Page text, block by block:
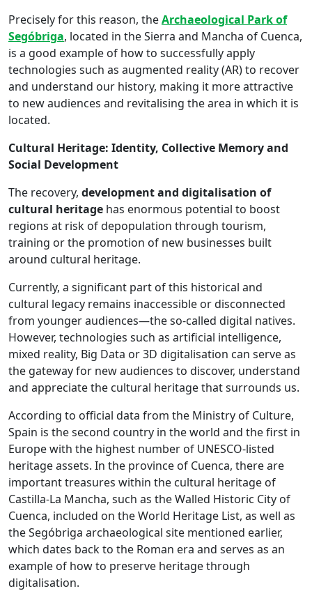
Precisely for this reason, theArchaeological Park of
Segóbriga, located in the Sierra and Mancha of Cuenca,
is a good example of how to successfully apply
technologies such as augmented reality (AR) to recover
and understand our history, making it more attractive
to new audiences and revitalising the area in which it is
located.
Cultural Heritage: Identity, Collective Memory and
Social Development
The recovery, development and digitalisation of
cultural heritage has enormous potential to boost
regions at risk of depopulation through tourism,
training or the promotion of new businesses built
around cultural heritage.
Currently, a significant part of this historical and
cultural legacy remains inaccessible or disconnected
from younger audiences—the so-called digital natives.
However, technologies such as artificial intelligence,
mixed reality, Big Data or 3D digitalisation can serve as
the gateway for new audiences to discover, understand
and appreciate the cultural heritage that surrounds us.
According to official data from the Ministry of Culture,
Spain is the second country in the world and the first in
Europe with the highest number of UNESCO-listed
heritage assets. In the province of Cuenca, there are
important treasures within the cultural heritage of
Castilla-La Mancha, such as the Walled Historic City of
Cuenca, included on the World Heritage List, as well as
the Segóbriga archaeological site mentioned earlier,
which dates back to the Roman era and serves as an
example of how to preserve heritage through
digitalisation.